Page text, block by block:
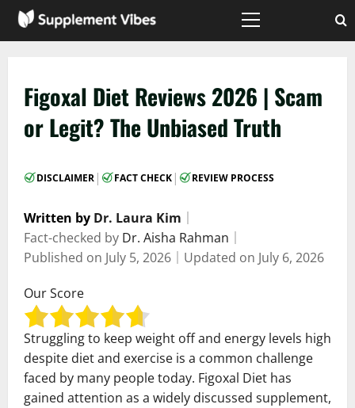
Skip
Primary
Figoxal Diet Reviews 2026 | Scam
or Legit? The Unbiased Truth
DISCLAIMER | FACT CHECK | REVIEW PROCESS
Written by Dr. Laura Kim
Fact-checked by Dr. Aisha Rahman
Published on July 5, 2026 Updated on July 6, 2026
Our Score
Struggling to keep weight off and energy levels high
despite diet and exercise is a common challenge
faced by many people today. Figoxal Diet has
gained attention as a widely discussed supplement,